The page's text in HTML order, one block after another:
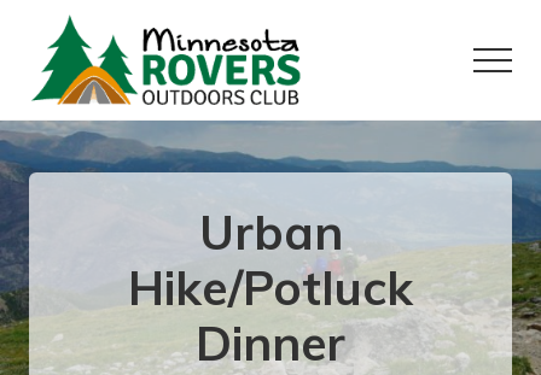
content
primary
sidebar
Want
to
play
Menu
Urban
Hike/Potluck
Dinner